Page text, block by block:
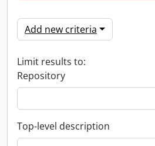
Add new criteria
Limit results to:
Repository
Top-level description